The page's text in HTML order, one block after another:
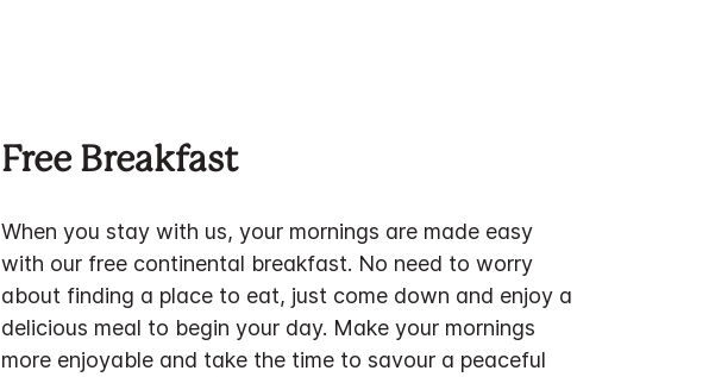
Free Breakfast
When you stay with us, your mornings are made easy
with our free continental breakfast. No need to worry
about finding a place to eat, just come down and enjoy a
delicious meal to begin your day. Make your mornings
more enjoyable and take the time to savour a peaceful